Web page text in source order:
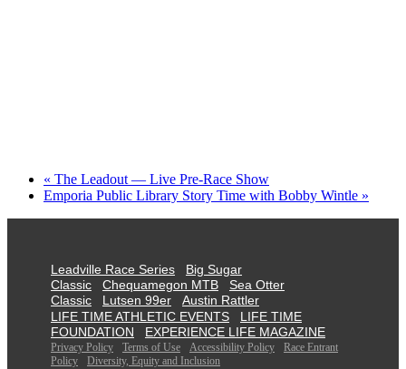
« The Leadout — Live Pre-Race Show
Emporia Public Library Story Time with Bobby Wintle »
Leadville Race Series
Big Sugar
Classic
Chequamegon MTB
Sea Otter
Classic
Lutsen 99er
Austin Rattler
LIFE TIME ATHLETIC EVENTS
LIFE TIME
FOUNDATION
EXPERIENCE LIFE MAGAZINE
Privacy Policy Terms of Use Accessibility Policy
Race Entrant
Policy
Diversity, Equity and Inclusion